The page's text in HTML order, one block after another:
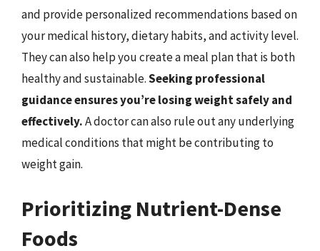
and provide personalized recommendations based on
your medical history, dietary habits, and activity level.
They can also help you create a meal plan that is both
healthy and sustainable.Seeking professional
guidance ensures you’re losing weight safely and
effectively.A doctor can also rule out any underlying
medical conditions that might be contributing to
weight gain.
Prioritizing Nutrient-Dense
Foods